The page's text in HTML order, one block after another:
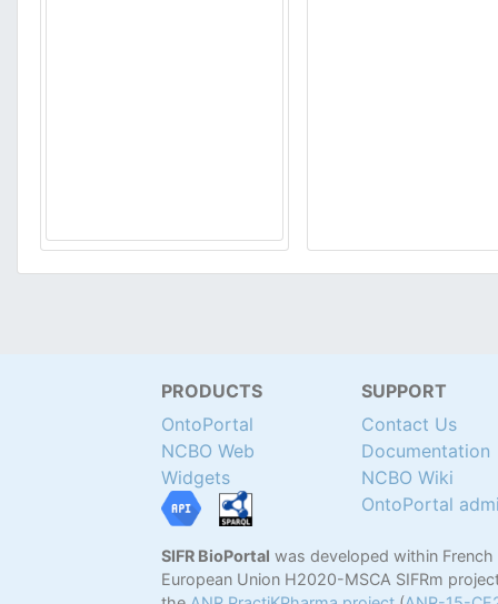
PRODUCTS
OntoPortal
NCBO Web
Widgets
SUPPORT
Contact Us
Documentation
NCBO Wiki
OntoPortal
SIFR BioPortal was developed within French
European Union H2020-MSCA SIFRm